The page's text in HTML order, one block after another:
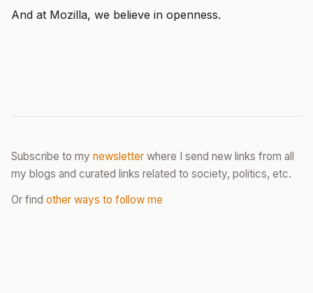
And at Mozilla, we believe in openness.
Subscribe to my newsletter where I send new links from all
my blogs and curated links related to society, politics, etc.
Or find other ways to follow me